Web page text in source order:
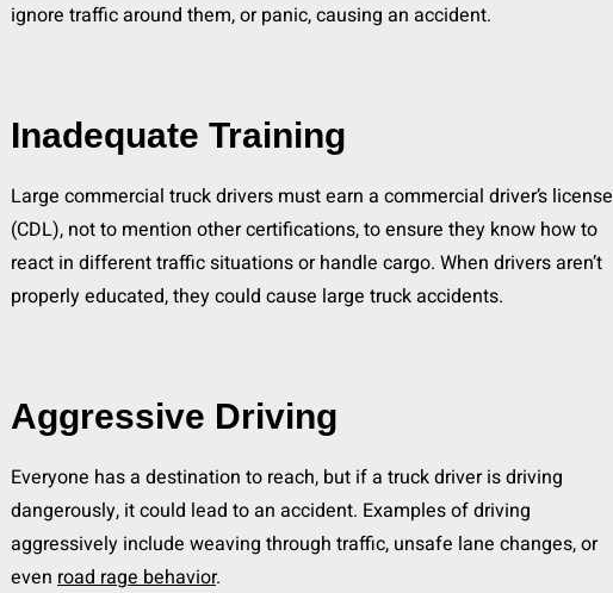
ignore traffic around them, or panic, causing an accident.
Inadequate Training
Large commercial truck drivers must earn a commercial driver’s license
(CDL), not to mention other certifications, to ensure they know how to
react in different traffic situations or handle cargo. When drivers aren’t
properly educated, they could cause large truck accidents.
Aggressive Driving
Everyone has a destination to reach, but if a truck driver is driving
dangerously, it could lead to an accident. Examples of driving
aggressively include weaving through traffic, unsafe lane changes, or
even road rage behavior.